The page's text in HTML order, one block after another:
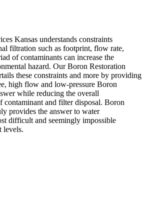
Kansas understands constraints
filtration such as footprint, flow rate,
of contaminants can increase the
hazard. Our Boron Restoration
these constraints and more by providing
high flow and low-pressure Boron
while reducing the overall
contaminant and filter disposal. Boron
provides the answer to water
difficult and seemingly impossible
levels.